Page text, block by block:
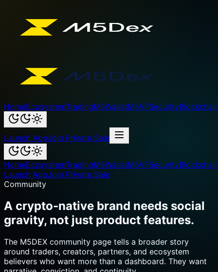
HomeEcosystemTradingM5WalletM5VFSecurity
Launch AppJoin Private Sale
HomeEcosystemTradingM5WalletM5VFSecurity
Launch AppJoin Private Sale
Community
A crypto-native brand needs social
gravity, not just product features.
The M5DEX community page tells a broader story
around traders, creators, partners, and ecosystem
believers who want more than a dashboard. They want